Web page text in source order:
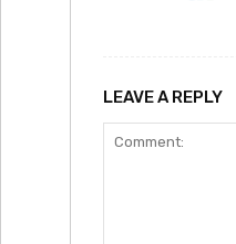
LEAVE A REPLY